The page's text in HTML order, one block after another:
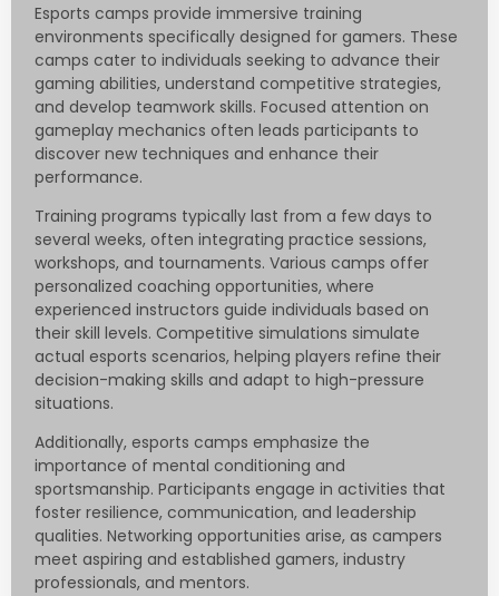
Esports camps provide immersive training
environments specifically designed for gamers. These
camps cater to individuals seeking to advance their
gaming abilities, understand competitive strategies,
and develop teamwork skills. Focused attention on
gameplay mechanics often leads participants to
discover new techniques and enhance their
performance.
Training programs typically last from a few days to
several weeks, often integrating practice sessions,
workshops, and tournaments. Various camps offer
personalized coaching opportunities, where
experienced instructors guide individuals based on
their skill levels. Competitive simulations simulate
actual esports scenarios, helping players refine their
decision-making skills and adapt to high-pressure
situations.
Additionally, esports camps emphasize the
importance of mental conditioning and
sportsmanship. Participants engage in activities that
foster resilience, communication, and leadership
qualities. Networking opportunities arise, as campers
meet aspiring and established gamers, industry
professionals, and mentors.